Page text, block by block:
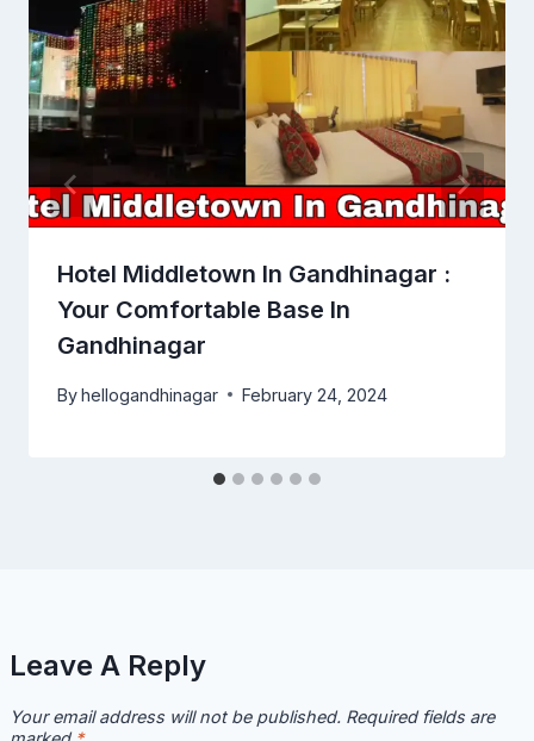
Hotel Middletown In Gandhinagar :
Your Comfortable Base In
Gandhinagar
Byhellogandhinagar February 24, 2024
Leave A Reply
Your email address will not be published. Required fields are